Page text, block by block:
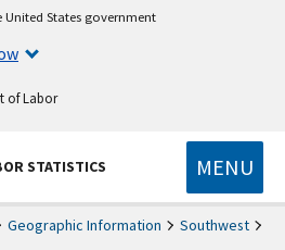
States government
of Labor
STATISTICS MENU
Geographic Information
Southwest